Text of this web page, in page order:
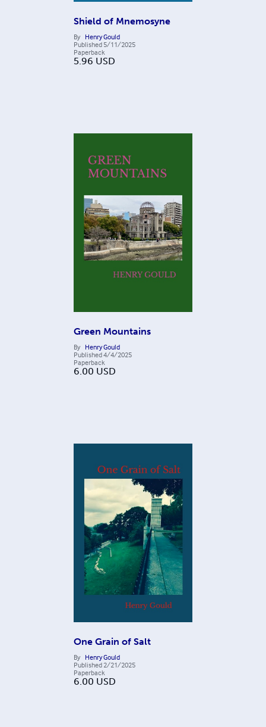
Shield of Mnemosyne
By Henry Gould
Published 5/11/2025
Paperback
5.96 USD
Green Mountains
By Henry Gould
Published4/4/2025
Paperback
6.00 USD
One Grain of Salt
By Henry Gould
Published 2/21/2025
Paperback
6.00 USD